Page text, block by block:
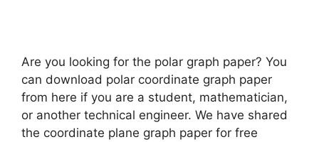
Are you looking for the polar graph paper? You
can download polar coordinate graph paper
from here if you are a student, mathematician,
or another technical engineer. We have shared
the coordinate plane graph paper for free